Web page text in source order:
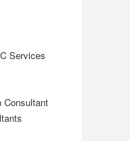
Services
Consultant